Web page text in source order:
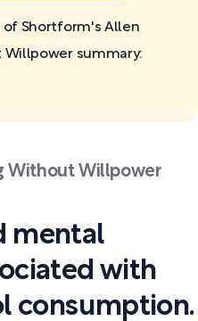
of Shortform's Allen
Willpower summary:
Without Willpower
mental
with
consumption.